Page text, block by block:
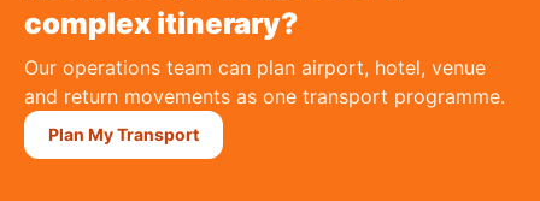
complex itinerary?
Our operations team can plan airport, hotel, venue
and return movements as one transport programme.
Plan My Transport